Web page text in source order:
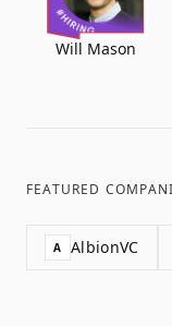
Will Mason
FEATURED
A AlbionVC